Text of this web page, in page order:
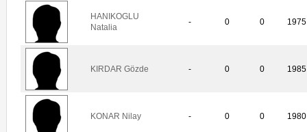
HANIKOGLU
Natalia
- 0 0 1975
KIRDAR Gözde - 0 0 1985
KONAR Nilay - 0 0 1980